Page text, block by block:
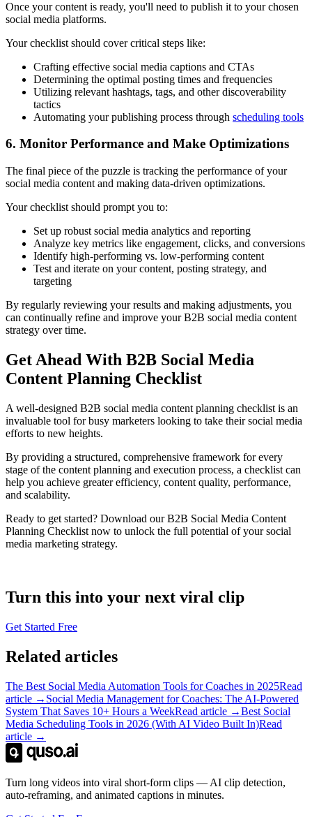
Once your content is ready, you'll need to publish it to your chosen
social media platforms.
Your checklist should cover critical steps like:
Crafting effective social media captions and CTAs
Determining the optimal posting times and frequencies
Utilizing relevant hashtags, tags, and other discoverability
tactics
Automating your publishing process through scheduling tools
6. Monitor Performance and Make Optimizations
The final piece of the puzzle is tracking the performance of your
social media content and making data-driven optimizations.
Your checklist should prompt you to:
Set up robust social media analytics and reporting
Analyze key metrics like engagement, clicks, and conversions
Identify high-performing vs. low-performing content
Test and iterate on your content, posting strategy, and
targeting
By regularly reviewing your results and making adjustments, you
can continually refine and improve your B2B social media content
strategy over time.
Get Ahead With B2B Social Media
Content Planning Checklist
A well-designed B2B social media content planning checklist is an
invaluable tool for busy marketers looking to take their social media
efforts to new heights.
By providing a structured, comprehensive framework for every
stage of the content planning and execution process, a checklist can
help you achieve greater efficiency, content quality, performance,
and scalability.
Ready to get started? Download our B2B Social Media Content
Planning Checklist now to unlock the full potential of your social
media marketing strategy.
Turn this into your next viral clip
Get Started Free
Related articles
The Best Social Media Automation Tools for Coaches in 2025Read
article → Social Media Management for Coaches: The AI-Powered
System That Saves 10+ Hours a WeekRead article →Best Social
Media Scheduling Tools in 2026 (With AI Video Built In)Read
article →
Turn long videos into viral short-form clips — AI clip detection,
auto-reframing, and animated captions in minutes.